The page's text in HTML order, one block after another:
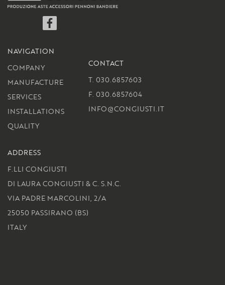
NAVIGATION
COMPANY
MANUFACTURE
SERVICES
INSTALLATIONS
QUALITY
CONTACT
T. 030.6857603
F. 030.6857604
INFO@CONGIUSTI.IT
ADDRESS
F.LLI CONGIUSTI
DI LAURA CONGIUSTI & C. S.N.C.
VIA PADRE MARCOLINI, 2/A
25050 PASSIRANO (BS)
ITALY